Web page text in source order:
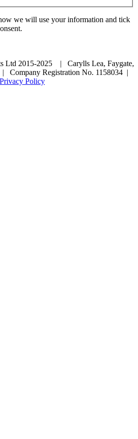
we will use your information and tick
Ltd 2015-2025 | Carylls Lea, Faygate,
| Company Registration No. 1158034 |
Privacy Policy